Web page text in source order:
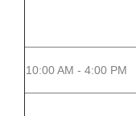
10:00 AM - 4:00 PM